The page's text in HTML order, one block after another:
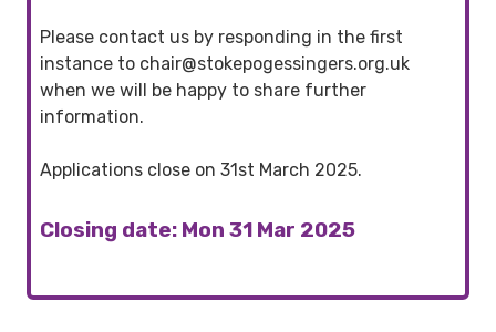
Please contact us by responding in the first
instance to chair@stokepogessingers.org.uk
when we will be happy to share further
information.
Applications close on 31st March 2025.
Closing date: Mon 31 Mar 2025